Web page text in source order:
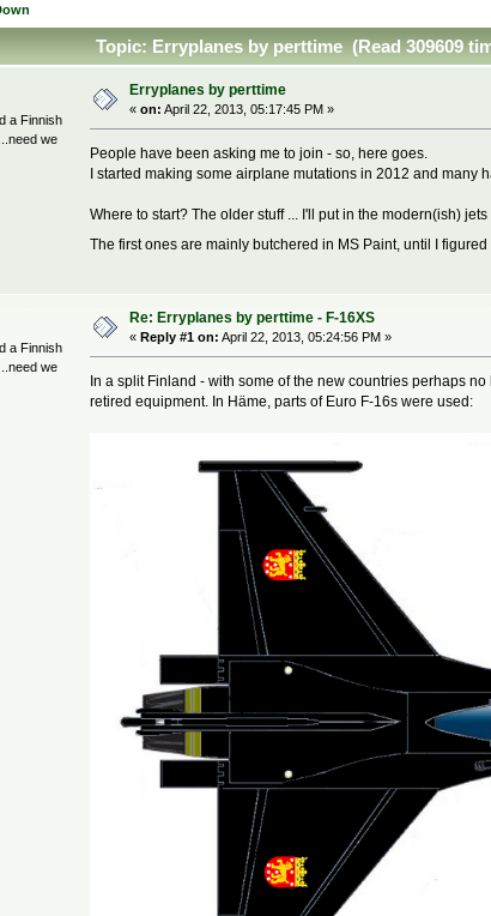
Topic: Erryplanes by perttime (Read 309609
a Finnish
we
Erryplanes by perttime
« on: April 22, 2013, 05:17:45 PM »
People have been asking me to join - so, here goes.
I started making some airplane mutations in 2012 and
Where to start? The older stuff ... I'll put in the modern(ish)
The first ones are mainly butchered in MS Paint, until I
a Finnish
we
Re: Erryplanes by perttime - F-16XS
« Reply #1 on: April 22, 2013, 05:24:56 PM »
In a split Finland - with some of the new countries perhaps
retired equipment. In Häme, parts of Euro F-16s were used: